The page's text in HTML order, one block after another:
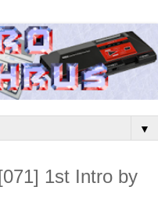
▼
1st Intro by